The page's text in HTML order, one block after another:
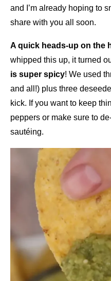
and I’m already hoping to
share with you all soon.
A quick heads-up on the
whipped this up, it turned
is super spicy! We used
and all!) plus three
kick. If you want to keep
peppers or make sure to
sautéing.